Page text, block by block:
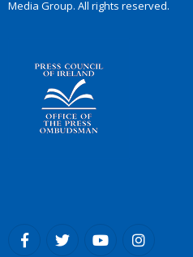
Media Group. All rights reserved.